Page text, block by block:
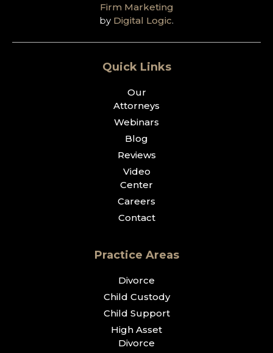
Firm Marketing
by Digital Logic.
Quick Links
Our
Attorneys
Webinars
Blog
Reviews
Video
Center
Careers
Contact
Practice Areas
Divorce
Child Custody
Child Support
High Asset
Divorce